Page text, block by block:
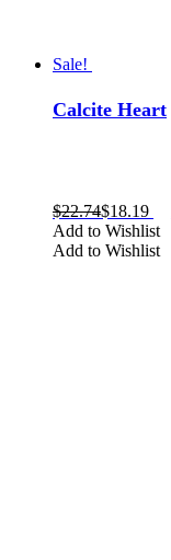
Sale!
Calcite Heart
$22.74$18.19
Add to Wishlist
Add to Wishlist